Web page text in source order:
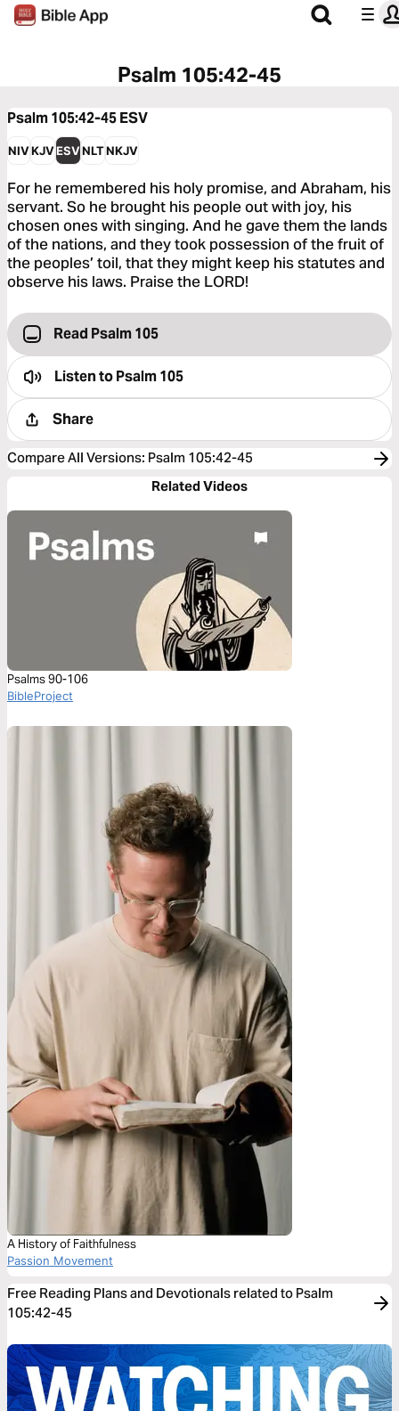
Psalm 105:42-45
Psalm 105:42-45ESV
NIVKJVESVNLTNKJV
For he remembered his holy promise, and Abraham, his
servant. So he brought his people out with joy, his
chosen ones with singing. And he gave them the lands
of the nations, and they took possession of the fruit of
the peoples’ toil, that they might keep his statutes and
observe his laws. Praise the LORD!
Read Psalm 105
Listen toPsalm 105
Share
Compare All Versions: Psalm 105:42-45
Related Videos
Psalms 90-106
BibleProject
A History of Faithfulness
Passion Movement
Free Reading Plans and Devotionals related to Psalm
105:42-45